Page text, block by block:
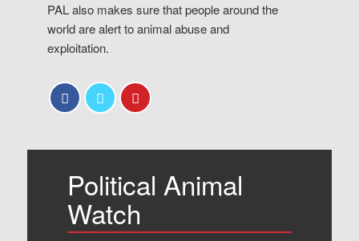
PAL also makes sure that people around the
world are alert to animal abuse and
exploitation.
Political Animal
Watch